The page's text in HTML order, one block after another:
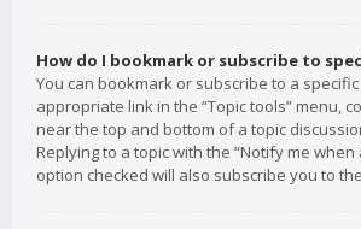
How do I bookmark or subscribe to
You can bookmark or subscribe to a
appropriate link in the “Topic tools” menu,
near the top and bottom of a topic
Replying to a topic with the “Notify me
option checked will also subscribe you to